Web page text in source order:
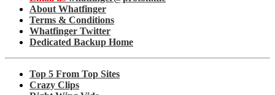
About Whatfinger
Terms & Conditions
Whatfinger Twitter
Dedicated Backup Home
Top 5 From Top Sites
Crazy Clips